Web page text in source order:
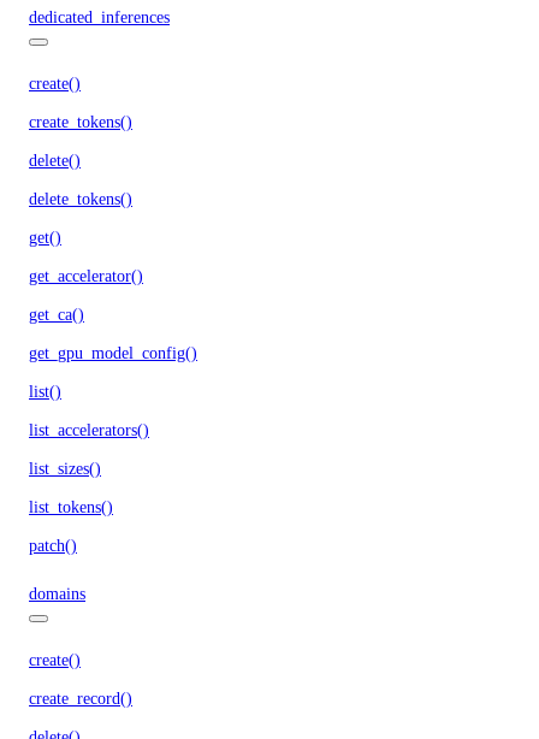
dedicated_inferences
create()
create_tokens()
delete()
delete_tokens()
get()
get_accelerator()
get_ca()
get_gpu_model_config()
list()
list_accelerators()
list_sizes()
list_tokens()
patch()
domains
create()
create_record()